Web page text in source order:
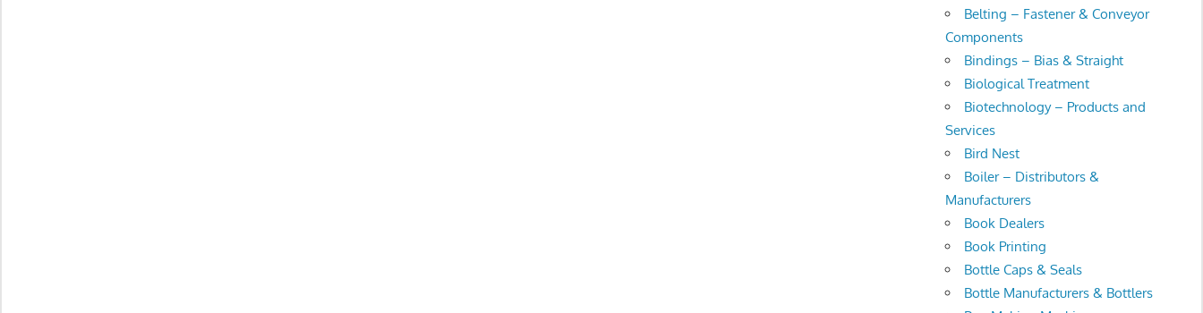
Belting – Fastener & Conveyor
Components
Bindings – Bias & Straight
Biological Treatment
Biotechnology – Products and
Services
Bird Nest
Boiler – Distributors &
Manufacturers
Book Dealers
Book Printing
Bottle Caps & Seals
Bottle Manufacturers & Bottlers